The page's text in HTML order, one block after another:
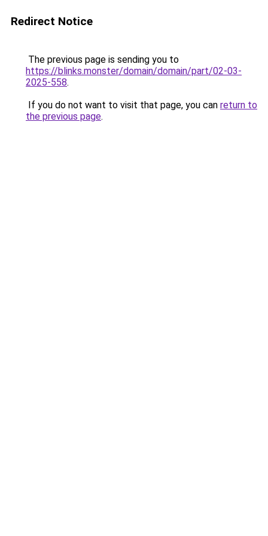
Redirect Notice
The previous page is sending you to
https://blinks.monster/domain/domain/part/02-03-
2025-558.
If you do not want to visit that page, you can return to
the previous page.